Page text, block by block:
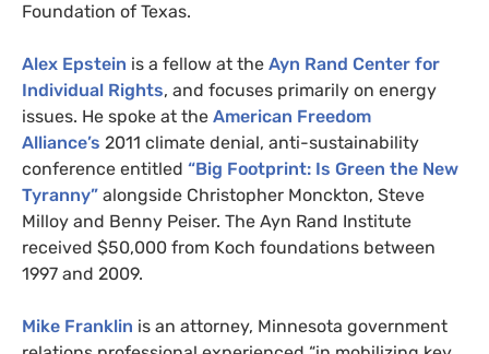
Foundation of Texas.
Alex Epstein is a fellow at the Ayn Rand Center for
Individual Rights, and focuses primarily on energy
issues. He spoke at the American Freedom
Alliance’s 2011 climate denial, anti-sustainability
conference entitled “Big Footprint: Is Green the New
Tyranny” alongside Christopher Monckton, Steve
Milloy and Benny Peiser. The Ayn Rand Institute
received $50,000 from Koch foundations between
1997 and 2009.
Mike Franklin is an attorney, Minnesota government